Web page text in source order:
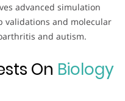
advanced simulation
validations and molecular
and autism.
On Biology